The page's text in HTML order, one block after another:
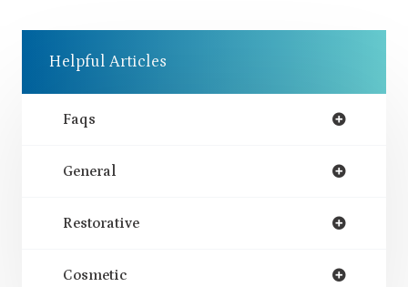
Helpful Articles
Faqs
General
Restorative
Cosmetic